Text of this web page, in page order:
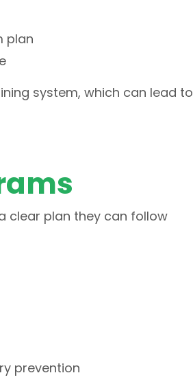
plan
system, which can lead to
clear plan they can follow
prevention